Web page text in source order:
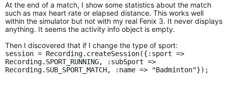
At the end of a match, I show some statistics about the match
such as max heart rate or elapsed distance. This works well
within the simulator but not with my real Fenix 3. It never displays
anything. It seems the activity info object is empty.
Then I discovered that if I change the type of sport:
session = Recording.createSession({:sport =>
Recording.SPORT_RUNNING, :subSport =>
Recording.SUB_SPORT_MATCH, :name => "Badminton"});